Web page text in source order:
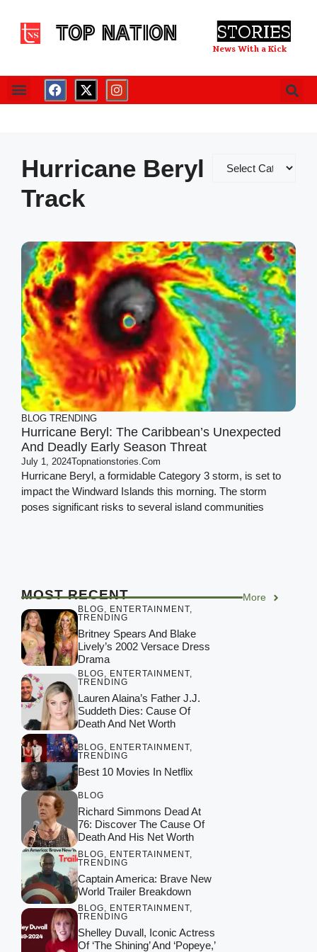
TOP NATION STORIES
News With a Kick
Hurricane Beryl
Track
BLOG TRENDING
Hurricane Beryl: The Caribbean’s Unexpected
And Deadly Early Season Threat
July 1, 2024Topnationstories.com
Hurricane Beryl, a formidable Category 3 storm, is set to
impact the Windward Islands this morning. The storm
poses significant risks to several island communities
MOST RECENT More
BLOG, ENTERTAINMENT,
TRENDING
Britney Spears And Blake
Lively’s 2002 Versace Dress
Drama
BLOG, ENTERTAINMENT,
TRENDING
Lauren Alaina’s Father J.J.
Suddeth Dies: Cause Of
Death And Net Worth
BLOG ENTERTAINMENT
TRENDING
Best 10 Movies In Netflix
BLOG
Richard Simmons Dead At
76: Discover The Cause Of
Death And His Net Worth
BLOG ENTERTAINMENT
TRENDING
Captain America: Brave New
World Trailer Breakdown
BLOG, ENTERTAINMENT,
TRENDING
Shelley Duvall, Iconic Actress
Of ‘The Shining’ And ‘Popeye,’